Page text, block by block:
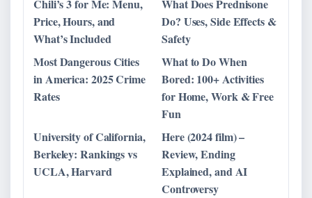
Chili’s 3 for Me: Menu,
Price, Hours, and
What’s Included
What Does Prednisone
Do? Uses, Side Effects &
Safety
Most Dangerous Cities
in America: 2025 Crime
Rates
What to Do When
Bored: 100+ Activities
for Home, Work & Free
Fun
University of California,
Berkeley: Rankings vs
UCLA, Harvard
Here (2024 film) –
Review, Ending
Explained, and AI
Controversy